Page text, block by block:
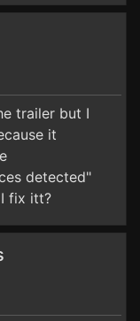
trailer but I
it
detected"
fix itt?